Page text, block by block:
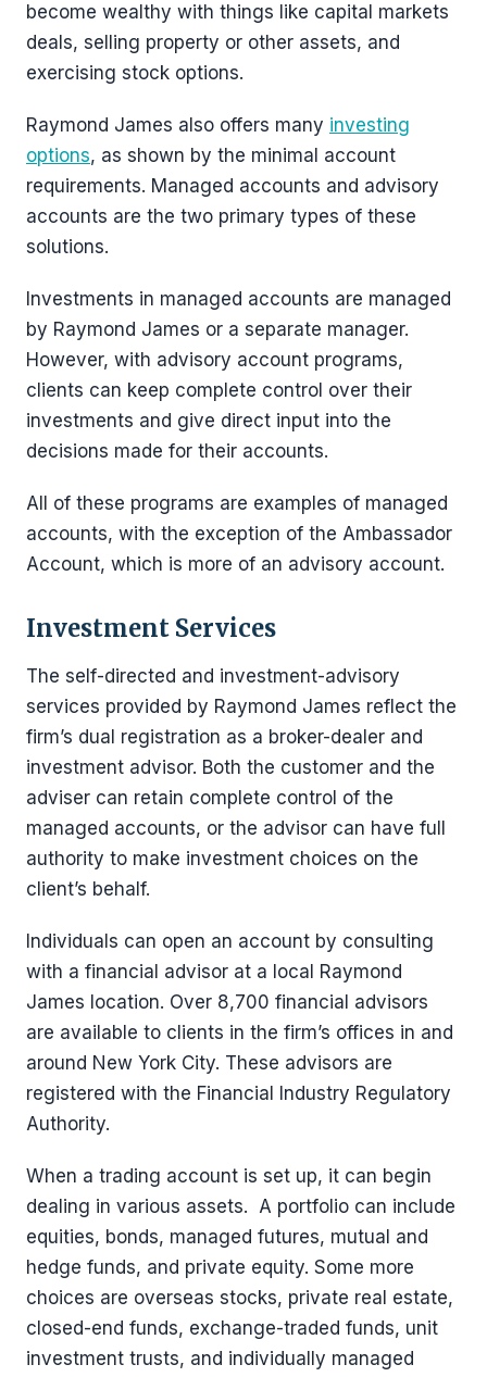
become wealthy with things like capital markets
deals, selling property or other assets, and
exercising stock options.
Raymond James also offers many investing
options, as shown by the minimal account
requirements. Managed accounts and advisory
accounts are the two primary types of these
solutions.
Investments in managed accounts are managed
by Raymond James or a separate manager.
However, with advisory account programs,
clients can keep complete control over their
investments and give direct input into the
decisions made for their accounts.
All of these programs are examples of managed
accounts, with the exception of the Ambassador
Account, which is more of an advisory account.
Investment Services
The self-directed and investment-advisory
services provided by Raymond James reflect the
firm’s dual registration as a broker-dealer and
investment advisor. Both the customer and the
adviser can retain complete control of the
managed accounts, or the advisor can have full
authority to make investment choices on the
client’s behalf.
Individuals can open an account by consulting
with a financial advisor at a local Raymond
James location. Over 8,700 financial advisors
are available to clients in the firm’s offices in and
around New York City. These advisors are
registered with the Financial Industry Regulatory
Authority.
When a trading account is set up, it can begin
dealing in various assets. A portfolio can include
equities, bonds, managed futures, mutual and
hedge funds, and private equity. Some more
choices are overseas stocks, private real estate,
closed-end funds, exchange-traded funds, unit
investment trusts, and individually managed